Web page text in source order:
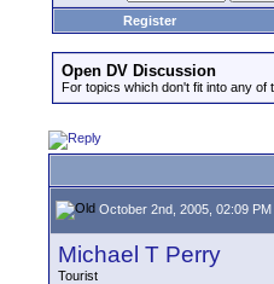
Register
Open DV Discussion
For topics which don't fit into any of
October 2nd, 2005, 02:09 PM
Michael T Perry
Tourist